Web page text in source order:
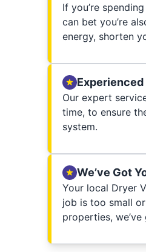
If you’re
can bet you’re
energy, shorten
Experienced
Our expert
time, to ensure
system.
We’ve Got
Your local Dryer
job is too small
properties,